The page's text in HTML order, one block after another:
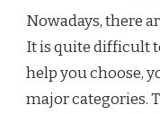
Nowadays, there
It is quite difficult
help you choose,
major categories.